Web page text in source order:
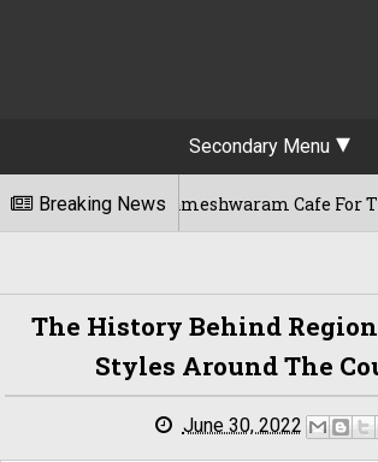
Secondary Menu
Breaking News
Rameshwaram Cafe For The First
The History Behind
Styles Around The
June 30, 2022